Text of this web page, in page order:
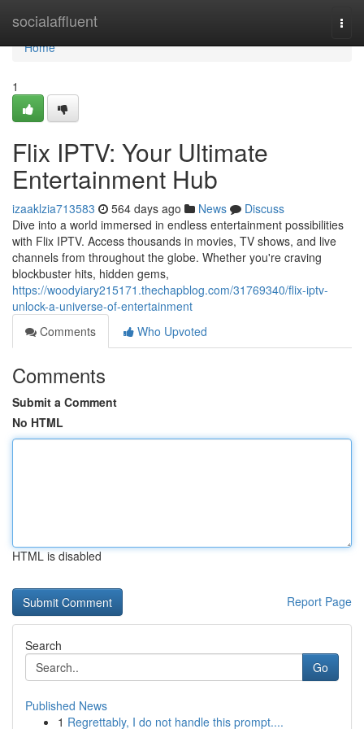
socialaffluent
Home
Home
1
Flix IPTV: Your Ultimate
Entertainment Hub
izaaklzia713583 564 days ago News
Discuss
Dive into a world immersed in endless entertainment possibilities
with Flix IPTV. Access thousands in movies, TV shows, and live
channels from throughout the globe. Whether you're craving
blockbuster hits, hidden gems,
https://woodyiary215171.thechapblog.com/31769340/flix-iptv-
unlock-a-universe-of-entertainment
Comments
Who Upvoted
Comments
Submit a Comment
No HTML
HTML is disabled
Report Page
Search
Go
Published News
1 Regrettably, I do not handle this prompt....